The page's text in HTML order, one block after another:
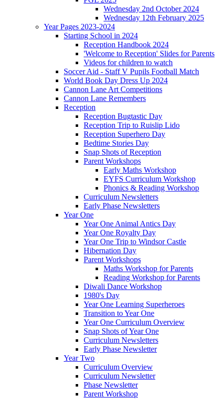
Wednesday 2nd October 2024
Wednesday 12th February 2025
Year Pages 2023-2024
Starting School in 2024
Reception Handbook 2024
'Welcome to Reception' Slides for Parents
Videos for children to watch
Soccer Aid - Staff V Pupils Football Match
World Book Day Dress Up 2024
Cannon Lane Art Competitions
Cannon Lane Remembers
Reception
Reception Bugtastic Day
Reception Trip to Ruislip Lido
Reception Superhero Day
Bedtime Stories Day
Snap Shots of Reception
Parent Workshops
Early Maths Workshop
EYFS Curriculum Workshop
Phonics & Reading Workshop
Curriculum Newsletters
Early Phase Newsletters
Year One
Year One Animal Antics Day
Year One Royalty Day
Year One Trip to Windsor Castle
Hibernation Day
Parent Workshops
Maths Workshop for Parents
Reading Workshop for Parents
Diwali Dance Workshop
1980's Day
Year One Learning Superheroes
Transition to Year One
Year One Curriculum Overview
Snap Shots of Year One
Curriculum Newsletters
Early Phase Newsletter
Year Two
Curriculum Overview
Curriculum Newsletter
Phase Newsletter
Parent Workshop